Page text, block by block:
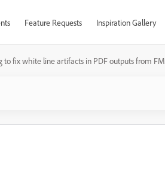
Feature Requests Inspiration Gallery
to fix white line artifacts in PDF outputs from FM